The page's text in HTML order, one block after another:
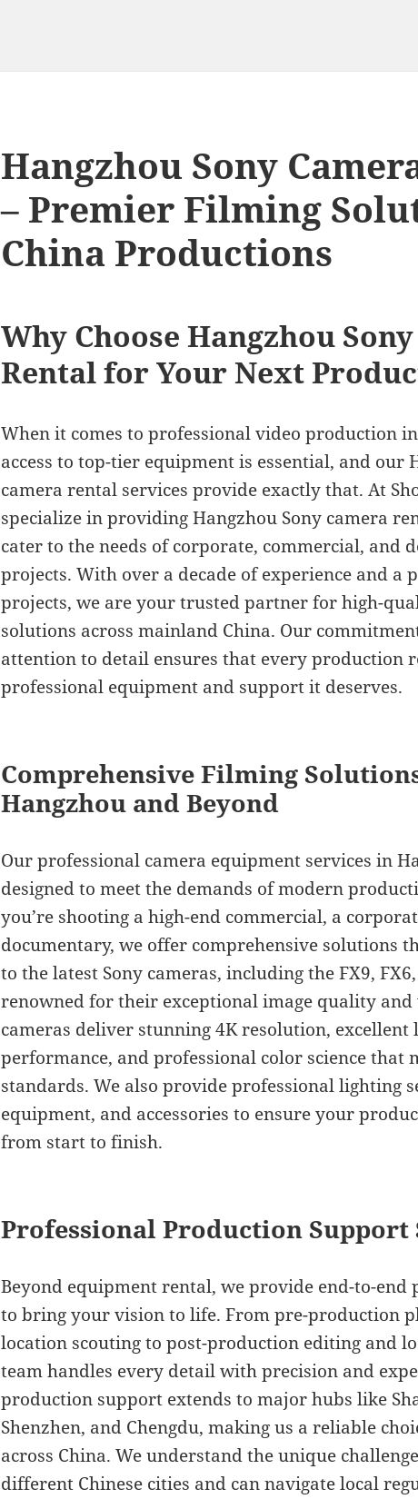
Hangzhou Sony
– Premier Filming
China Productions
Why Choose Hangzhou
Rental for Your Next
When it comes to professional video production
access to top-tier equipment is essential, and our
camera rental services provide exactly that. At
specialize in providing Hangzhou Sony camera
cater to the needs of corporate, commercial, and
projects. With over a decade of experience and a
projects, we are your trusted partner for high-
solutions across mainland China. Our
attention to detail ensures that every production
professional equipment and support it deserves.
Comprehensive Filming
Hangzhou and Beyond
Our professional camera equipment services in
designed to meet the demands of modern
you’re shooting a high-end commercial, a
documentary, we offer comprehensive solutions
to the latest Sony cameras, including the FX9,
renowned for their exceptional image quality and
cameras deliver stunning 4K resolution, excellent
performance, and professional color science that
standards. We also provide professional lighting
equipment, and accessories to ensure your
from start to finish.
Professional Production Support
Beyond equipment rental, we provide end-to-end
to bring your vision to life. From pre-production
location scouting to post-production editing and
team handles every detail with precision and
production support extends to major hubs like
Shenzhen, and Chengdu, making us a reliable
across China. We understand the unique
different Chinese cities and can navigate local